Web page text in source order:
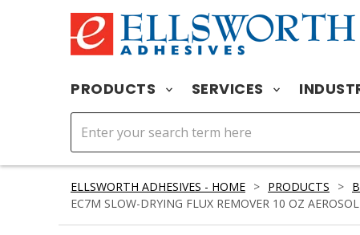
PRODUCTS SERVICES
ELLSWORTH ADHESIVES - HOME > PRODUCTS >
EC7M SLOW-DRYING FLUX REMOVER 10 OZ AEROSOL